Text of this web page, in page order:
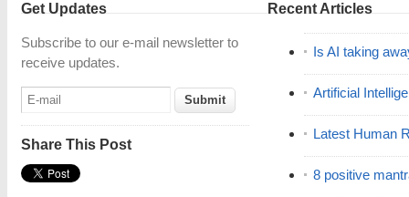
Get Updates
Subscribe to our e-mail newsletter to
receive updates.
Share This Post
Recent Articles
Is AI taking
Artificial
Latest Human
8 positive